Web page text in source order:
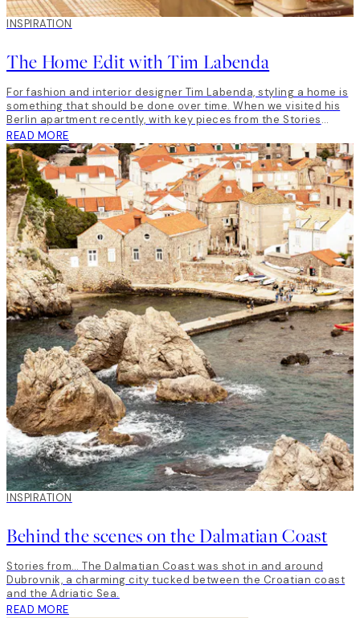
INSPIRATION
The Home Edit with Tim Labenda
For fashion and interior designer Tim Labenda, styling a home is
something that should be done over time. When we visited his
Berlin apartment recently, with key pieces from the Stories
from… The Dalmatian Coast collection, he gave us a little insight
into unique home style, and how to him, taste is all that matters.
READ MORE
INSPIRATION
Behind the scenes on the Dalmatian Coast
Stories from… The Dalmatian Coast was shot in and around
Dubrovnik, a charming city tucked between the Croatian coast
and the Adriatic Sea.
READ MORE